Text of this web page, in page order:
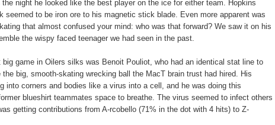
night he looked like the best player on the ice for either team. Hopkins
seemed to be iron ore to his magnetic stick blade. Even more apparent was
that almost confused your mind: who was that forward? We saw it on his
the wispy faced teenager we had seen in the past.
game in Oilers silks was Benoit Pouliot, who had an identical stat line to
big, smooth-skating wrecking ball the MacT brain trust had hired. His
into corners and bodies like a virus into a cell, and he was doing this
blueshirt teammates space to breathe. The virus seemed to infect others
getting contributions from A-rcobello (71% in the dot with 4 hits) to Z-